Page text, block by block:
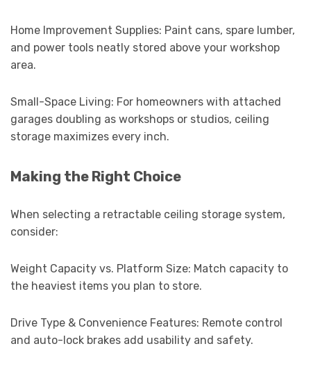
Home Improvement Supplies: Paint cans, spare lumber,
and power tools neatly stored above your workshop
area.
Small-Space Living: For homeowners with attached
garages doubling as workshops or studios, ceiling
storage maximizes every inch.
Making the Right Choice
When selecting a retractable ceiling storage system,
consider:
Weight Capacity vs. Platform Size: Match capacity to
the heaviest items you plan to store.
Drive Type & Convenience Features: Remote control
and auto-lock brakes add usability and safety.